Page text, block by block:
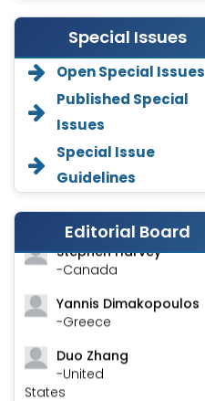
Special Issues
Open Special Issues
Published Special
Issues
Special Issue
Guidelines
Editorial Board
Annemiek Van Spriel
Fengfeng Zhuang
-United States
Asimul Islam
-India
Stephen Harvey
-Canada
Yannis Dimakopoulos
-Greece
Duo Zhang
-United
States